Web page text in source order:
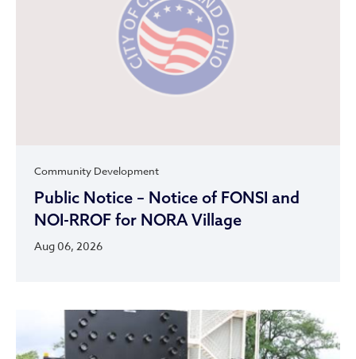
Community Development
Public Notice – Notice of FONSI and
NOI-RROF for NORA Village
Aug 06, 2026